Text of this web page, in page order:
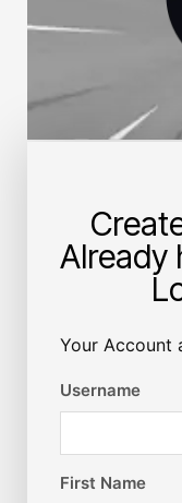
Already
Your Account
Username
First Name